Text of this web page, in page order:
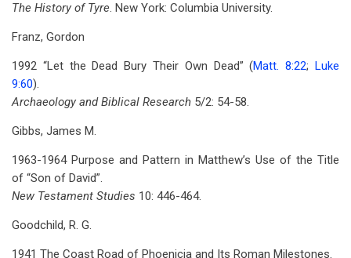
The History of Tyre. New York: Columbia University.
Franz, Gordon
1992 “Let the Dead Bury Their Own Dead” (Matt. 8:22;Luke
9:60).
Archaeology and Biblical Research 5/2: 54-58.
Gibbs, James M.
1963-1964 Purpose and Pattern in Matthew’s Use of the Title
of “Son of David”.
New Testament Studies 10: 446-464.
Goodchild, R. G.
1941 The Coast Road of Phoenicia and Its Roman Milestones.